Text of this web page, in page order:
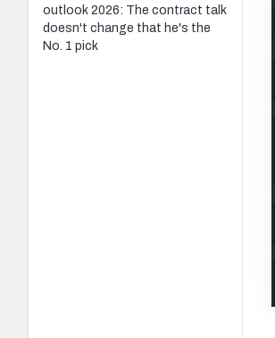
outlook 2026: The contract talk
doesn't change that he's the
No. 1 pick